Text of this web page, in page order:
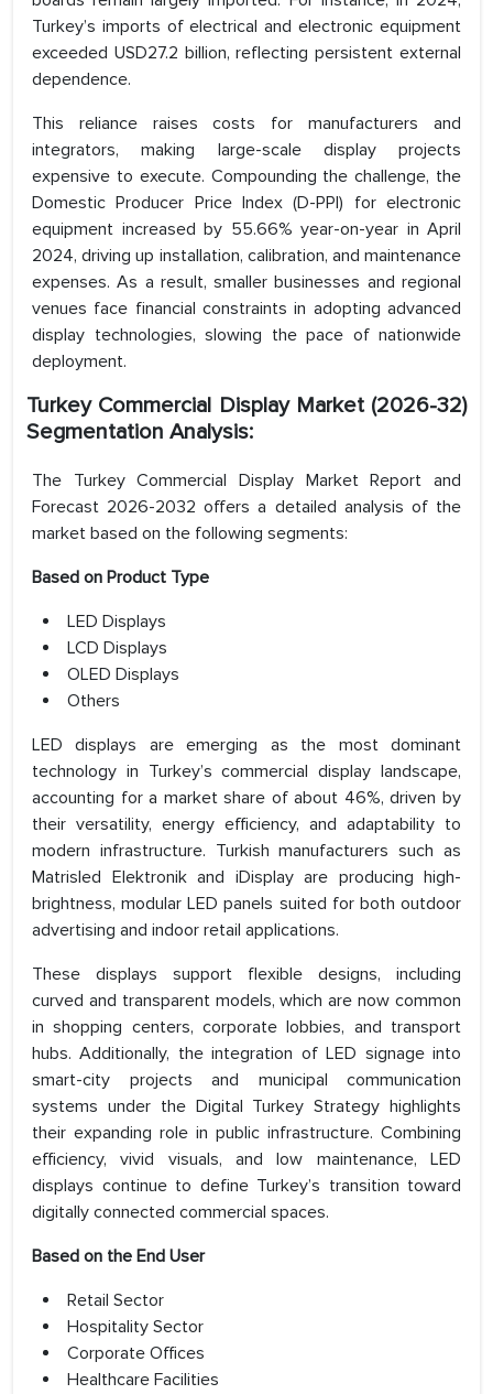
Turkey’s imports of electrical and electronic equipment
exceeded USD27.2 billion, reflecting persistent external
dependence.
This reliance raises costs for manufacturers and
integrators, making large-scale display projects
expensive to execute. Compounding the challenge, the
Domestic Producer Price Index (D-PPI) for electronic
equipment increased by 55.66% year-on-year in April
2024, driving up installation, calibration, and maintenance
expenses. As a result, smaller businesses and regional
venues face financial constraints in adopting advanced
display technologies, slowing the pace of nationwide
deployment.
Turkey Commercial Display Market (2026-32)
Segmentation Analysis:
The Turkey Commercial Display Market Report and
Forecast 2026-2032 offers a detailed analysis of the
market based on the following segments:
Based on Product Type
LED Displays
LCD Displays
OLED Displays
Others
LED displays are emerging as the most dominant
technology in Turkey’s commercial display landscape,
accounting for a market share of about 46%, driven by
their versatility, energy efficiency, and adaptability to
modern infrastructure. Turkish manufacturers such as
Matrisled Elektronik and iDisplay are producing high-
brightness, modular LED panels suited for both outdoor
advertising and indoor retail applications.
These displays support flexible designs, including
curved and transparent models, which are now common
in shopping centers, corporate lobbies, and transport
hubs. Additionally, the integration of LED signage into
smart-city projects and municipal communication
systems under the Digital Turkey Strategy highlights
their expanding role in public infrastructure. Combining
efficiency, vivid visuals, and low maintenance, LED
displays continue to define Turkey’s transition toward
digitally connected commercial spaces.
Based on the End User
Retail Sector
Hospitality Sector
Corporate Offices
Healthcare Facilities